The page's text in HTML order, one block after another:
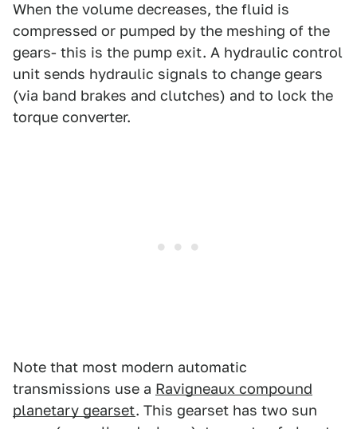
When the volume decreases, the fluid is
compressed or pumped by the meshing of the
gears- this is the pump exit. A hydraulic control
unit sends hydraulic signals to change gears
(via band brakes and clutches) and to lock the
torque converter.
Note that most modern automatic
transmissions use a Ravigneaux compound
planetary gearset. This gearset has two sun